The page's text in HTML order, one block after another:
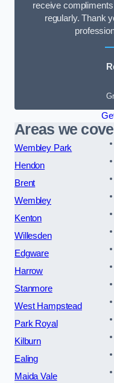
receive
regularly. Thank
Areas we
Wembley Park
Hendon
Brent
Wembley
Kenton
Willesden
Edgware
Harrow
Stanmore
West Hampstead
Park Royal
Kilburn
Ealing
Maida Vale